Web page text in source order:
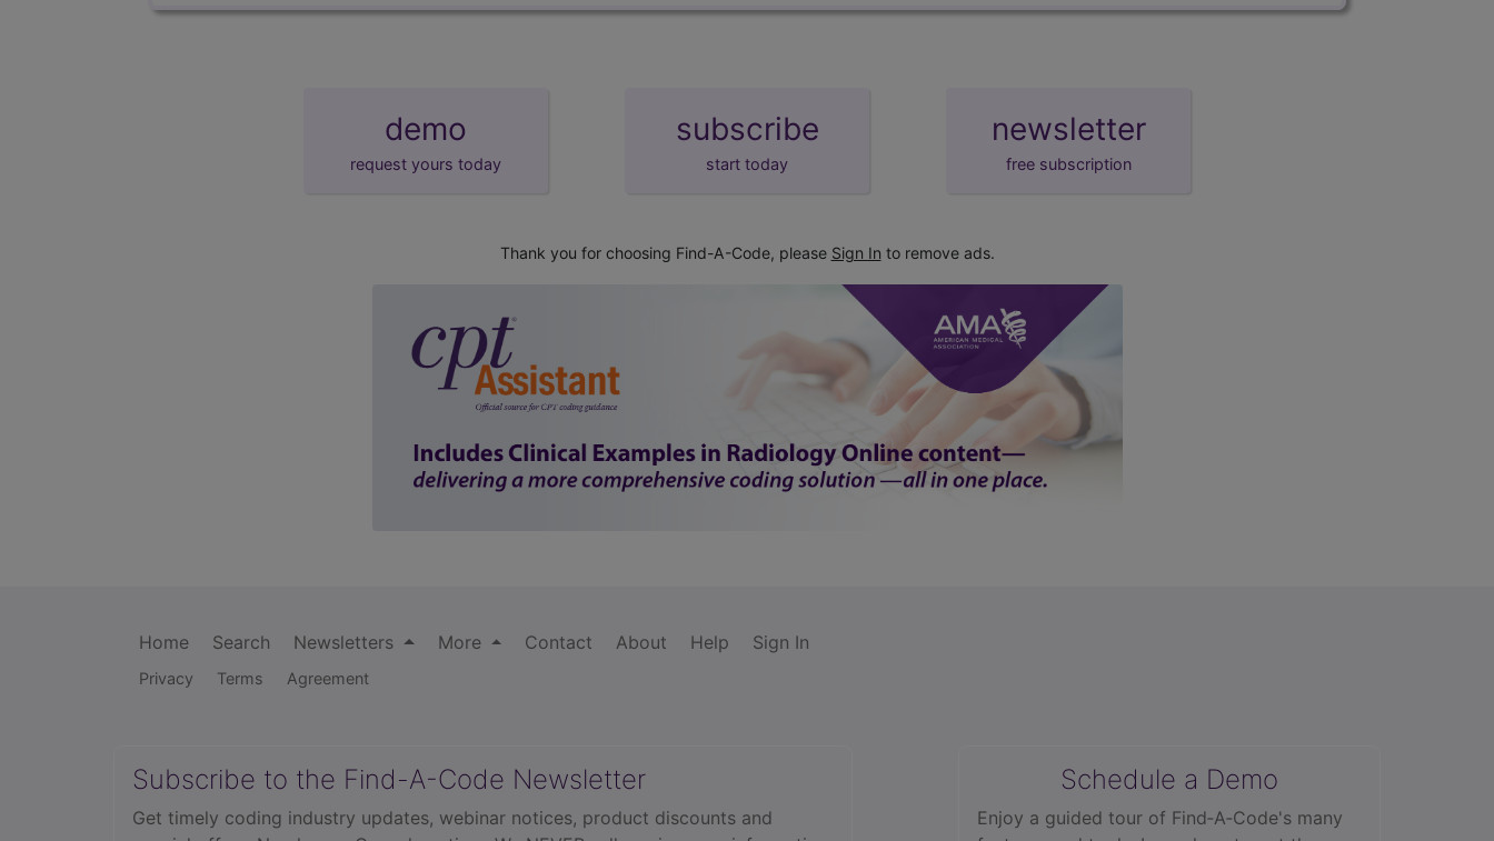
demo
request yours today
subscribe
start today
newsletter
free subscription
Thank you for choosing Find-A-Code, please Sign In to remove ads.
Home Search Newsletters More Contact About Help Sign In
Privacy Terms Agreement
Subscribe to the Find-A-Code Newsletter
Get timely coding industry updates, webinar notices, product discounts and
Schedule a Demo
Enjoy a guided tour of Find‑A‑Code's many